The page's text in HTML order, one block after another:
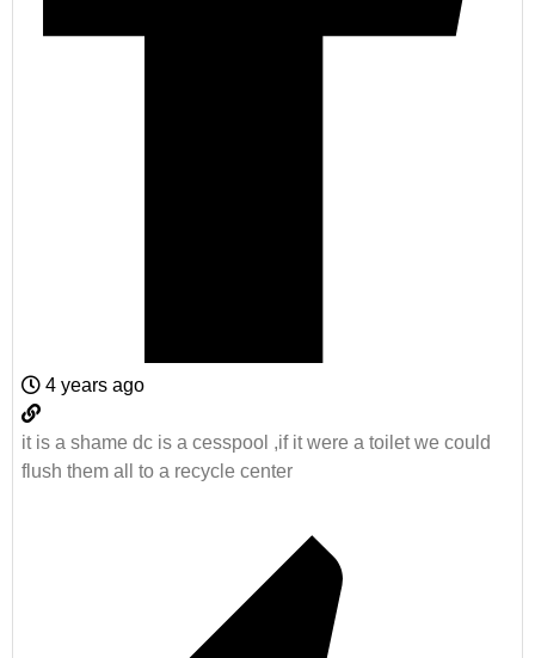
4 years ago
it is a shame dc is a cesspool ,if it were a toilet we could
flush them all to a recycle center